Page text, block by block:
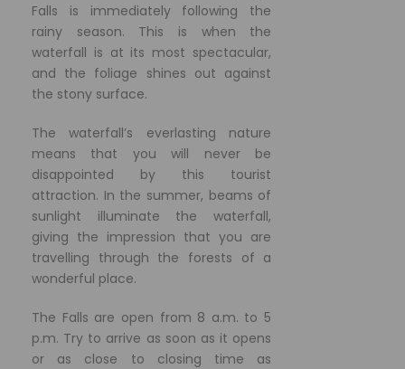
Falls is immediately following the
rainy season. This is when the
waterfall is at its most spectacular,
and the foliage shines out against
the stony surface.
The waterfall’s everlasting nature
means that you will never be
disappointed by this tourist
attraction. In the summer, beams of
sunlight illuminate the waterfall,
giving the impression that you are
travelling through the forests of a
wonderful place.
The Falls are open from 8 a.m. to 5
p.m. Try to arrive as soon as it opens
or as close to closing time as